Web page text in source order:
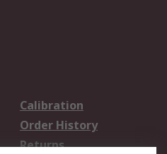
Calibration
Order History
Returns